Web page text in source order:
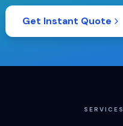
Get Instant Quote
SERVICES